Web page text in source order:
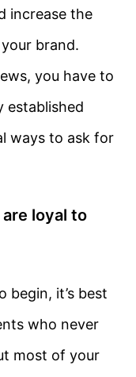
increase the
brand.
you have to
established
ways to ask for
loyal to
begin, it’s best
who never
most of your